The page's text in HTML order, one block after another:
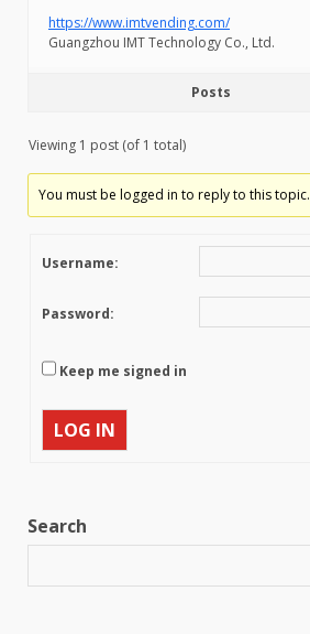
https://www.imtvending.com/
Guangzhou IMT Technology Co., Ltd.
Posts
Viewing 1 post (of 1 total)
You must be logged in to reply to this topic.
Username:
Password:
Keep me signed in
LOG IN
Search